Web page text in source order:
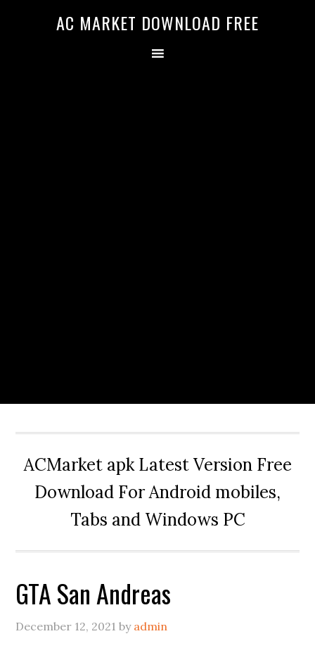
AC MARKET DOWNLOAD FREE
ACMarket apk Latest Version Free
Download For Android mobiles,
Tabs and Windows PC
GTA San Andreas
December 12, 2021 by admin